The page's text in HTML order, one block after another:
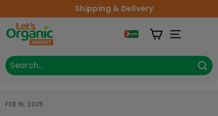
Shipping & Delivery
Lets Organic
Site
FEB 16, 2025